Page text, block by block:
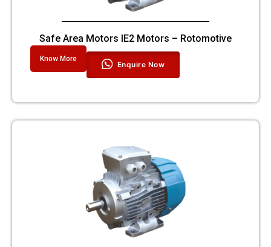
Safe Area Motors IE2 Motors – Rotomotive
Know More
Enquire Now